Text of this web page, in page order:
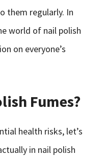
them regularly. In
world of nail polish
on everyone’s
Fumes?
health risks, let’s
in nail polish